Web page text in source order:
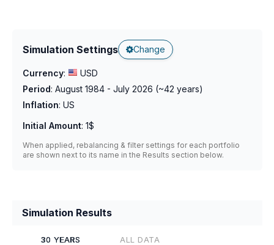
Simulation Settings Change
Currency:
USD
Period: August 1984 - July 2026 (~42 years)
Inflation: US
Initial Amount: 1$
When applied, rebalancing & filter settings for each portfolio
are shown next to its name in the Results section below.
Simulation Results
30 YEARS ALL DATA